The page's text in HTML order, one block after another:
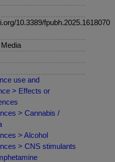
10.3389/fpubh.2025.1618070
use and
> Effects or
> Cannabis /
> Alcohol
> CNS stimulants